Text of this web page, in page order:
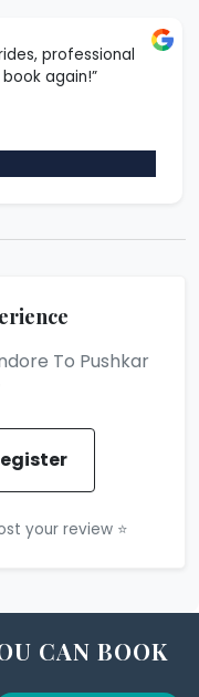
professional
again!”
To Pushkar
your review ⭐
CAN BOOK